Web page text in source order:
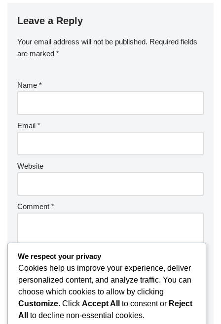
Leave a Reply
Your email address will not be published. Required fields
are marked *
Name *
Email *
Website
Comment *
We respect your privacy
Cookies help us improve your experience, deliver
personalized content, and analyze traffic. You can
choose which cookies to allow by clicking
Customize. Click Accept All to consent or Reject
All
to decline non-essential cookies.